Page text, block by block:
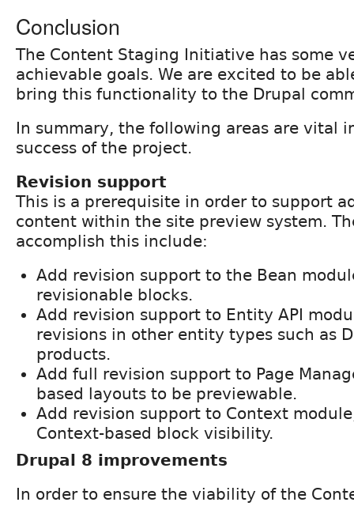
Conclusion
The Content Staging Initiative has some
achievable goals. We are excited to be
bring this functionality to the Drupal
In summary, the following areas are vital
success of the project.
Revision support
This is a prerequisite in order to support
content within the site preview system.
accomplish this include:
Add revision support to the Bean
revisionable blocks.
Add revision support to Entity API
revisions in other entity types such as
products.
Add full revision support to Page
based layouts to be previewable.
Add revision support to Context
Context-based block visibility.
Drupal 8 improvements
In order to ensure the viability of the